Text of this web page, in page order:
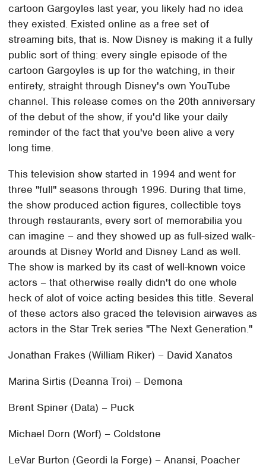
cartoon Gargoyles last year, you likely had no idea
they existed. Existed online as a free set of
streaming bits, that is. Now Disney is making it a fully
public sort of thing: every single episode of the
cartoon Gargoyles is up for the watching, in their
entirety, straight through Disney's own YouTube
channel. This release comes on the 20th anniversary
of the debut of the show, if you'd like your daily
reminder of the fact that you've been alive a very
long time.
This television show started in 1994 and went for
three "full" seasons through 1996. During that time,
the show produced action figures, collectible toys
through restaurants, every sort of memorabilia you
can imagine – and they showed up as full-sized walk-
arounds at Disney World and Disney Land as well.
The show is marked by its cast of well-known voice
actors – that otherwise really didn't do one whole
heck of alot of voice acting besides this title. Several
of these actors also graced the television airwaves as
actors in the Star Trek series "The Next Generation."
Jonathan Frakes (William Riker) – David Xanatos
Marina Sirtis (Deanna Troi) – Demona
Brent Spiner (Data) – Puck
Michael Dorn (Worf) – Coldstone
LeVar Burton (Geordi la Forge) – Anansi, Poacher